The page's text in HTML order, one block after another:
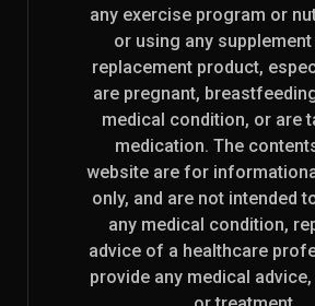
any exercise program or
or using any
replacement product,
are pregnant,
medical condition, or are
medication. The
website are for
only, and are not intended
any medical condition,
advice of a healthcare
provide any medical